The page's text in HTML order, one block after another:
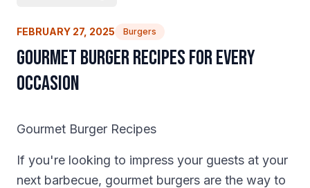
FEBRUARY 27, 2025 Burgers
Gourmet Burger Recipes for Every
Occasion
Gourmet Burger Recipes
If you're looking to impress your guests at your
next barbecue, gourmet burgers are the way to